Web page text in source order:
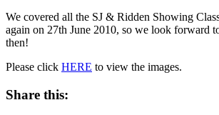
We covered all the SJ & Ridden Showing
again on 27th June 2010, so we look forward
then!
Please click HERE to view the images.
Share this: